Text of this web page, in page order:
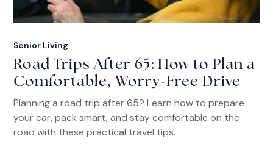
Senior Living
Road Trips After 65: How to Plan a
Comfortable, Worry-Free Drive
Planning a road trip after 65? Learn how to prepare
your car, pack smart, and stay comfortable on the
road with these practical travel tips.